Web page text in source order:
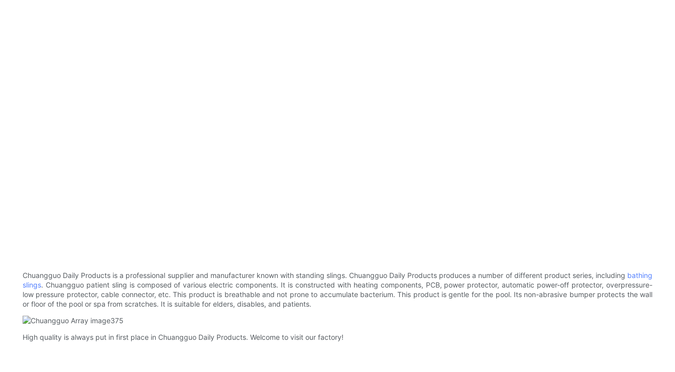
Chuangguo Daily Products is a professional supplier and manufacturer known with standing slings. Chuangguo Daily Products produces a number of different product series, including bathing
slings. Chuangguo patient sling is composed of various electric components. It is constructed with heating components, PCB, power protector, automatic power-off protector, overpressure-
low pressure protector, cable connector, etc. This product is breathable and not prone to accumulate bacterium. This product is gentle for the pool. Its non-abrasive bumper protects the wall
or floor of the pool or spa from scratches. It is suitable for elders, disables, and patients.
High quality is always put in first place in Chuangguo Daily Products. Welcome to visit our factory!